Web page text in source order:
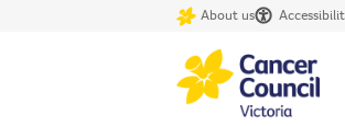
About us